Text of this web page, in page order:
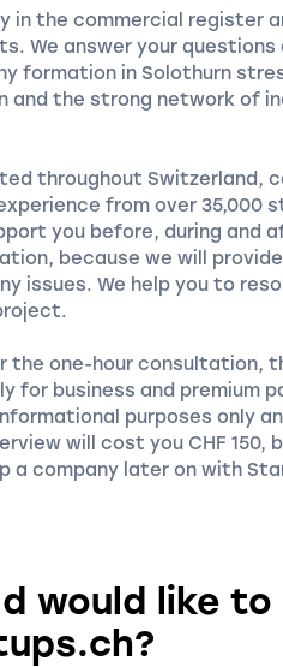
in the commercial register
We answer your questions
formation in Solothurn
the strong network of
throughout Switzerland,
from over 35,000
you before, during and
because we will
issues. We help you to
the one-hour consultation,
for business and premium
purposes only
will cost you CHF 150,
a company later on with
would like to